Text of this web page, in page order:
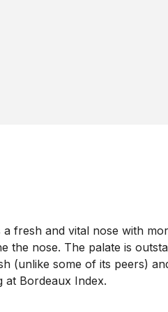
fresh and vital nose with
nose. The palate is
(unlike some of its peers)
at Bordeaux Index.